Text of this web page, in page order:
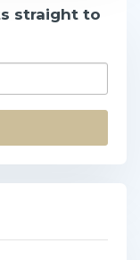
straight to